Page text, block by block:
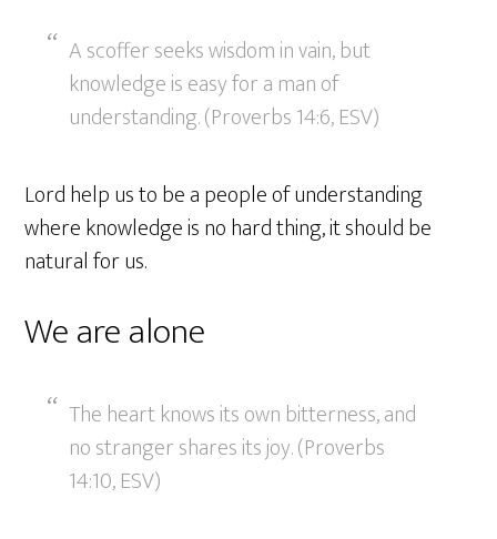
A scoffer seeks wisdom in vain, but
knowledge is easy for a man of
understanding. (Proverbs 14:6, ESV)
Lord help us to be a people of understanding
where knowledge is no hard thing, it should be
natural for us.
We are alone
The heart knows its own bitterness, and
no stranger shares its joy. (Proverbs
14:10, ESV)